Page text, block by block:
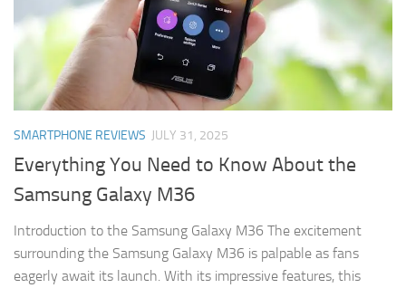
SMARTPHONE REVIEWS JULY 31, 2025
Everything You Need to Know About the
Samsung Galaxy M36
Introduction to the Samsung Galaxy M36 The excitement
surrounding the Samsung Galaxy M36 is palpable as fans
eagerly await its launch. With its impressive features, this